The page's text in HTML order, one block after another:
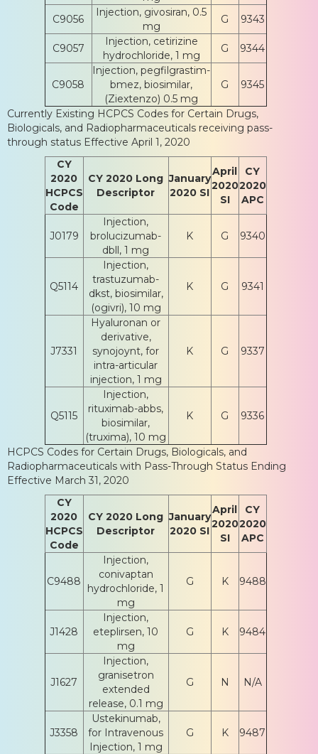
C9056
Injection, givosiran, 0.5
mg
G 9343
C9057
Injection, cetirizine
hydrochloride, 1 mg
G 9344
C9058
Injection, pegfilgrastim-
bmez, biosimilar,
(Ziextenzo) 0.5 mg
G 9345
Currently Existing HCPCS Codes for Certain Drugs,
Biologicals, and Radiopharmaceuticals receiving pass-
through status Effective April 1, 2020
CY
2020
HCPCS
Code
CY 2020 Long
Descriptor
January
2020 SI
April
2020
SI
CY
2020
APC
J0179
Injection,
brolucizumab-
dbll, 1 mg
K G 9340
Q5114
Injection,
trastuzumab-
dkst, biosimilar,
(ogivri), 10 mg
K G 9341
J7331
Hyaluronan or
derivative,
synojoynt, for
intra-articular
injection, 1 mg
K G 9337
Q5115
Injection,
rituximab-abbs,
biosimilar,
(truxima), 10 mg
K G 9336
HCPCS Codes for Certain Drugs, Biologicals, and
Radiopharmaceuticals with Pass-Through Status Ending
Effective March 31, 2020
CY
2020
HCPCS
Code
CY 2020 Long
Descriptor
January
2020 SI
April
2020
SI
CY
2020
APC
C9488
Injection,
conivaptan
hydrochloride, 1
mg
G K 9488
J1428
Injection,
eteplirsen, 10
mg
G K 9484
J1627
Injection,
granisetron
extended
release, 0.1 mg
G N N/A
J3358
Ustekinumab,
for Intravenous
Injection, 1 mg
G K 9487